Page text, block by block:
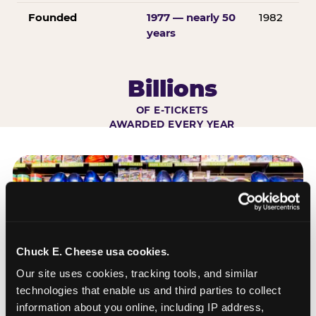
Chuck E. Cheese usa cookies.
Our site uses cookies, tracking tools, and similar
technologies that enable us and third parties to collect
information about you online, including IP address,
Founded
1977 — nearly 50
years
1982
Billions
OF E-TICKETS
AWARDED EVERY YEAR